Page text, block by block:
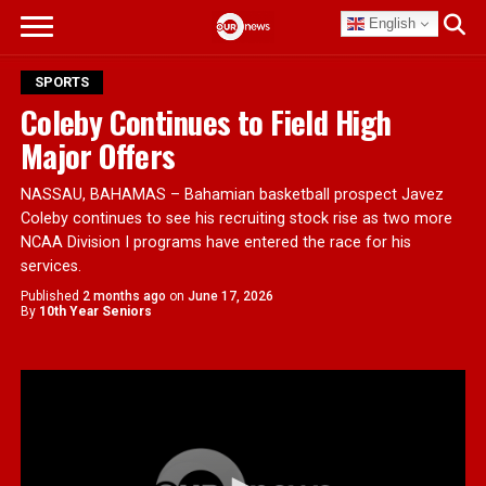
English
SPORTS
Coleby Continues to Field High
Major Offers
NASSAU, BAHAMAS – Bahamian basketball prospect Javez
Coleby continues to see his recruiting stock rise as two more
NCAA Division I programs have entered the race for his
services.
Published 2 months ago on June 17, 2026
By 10th Year Seniors